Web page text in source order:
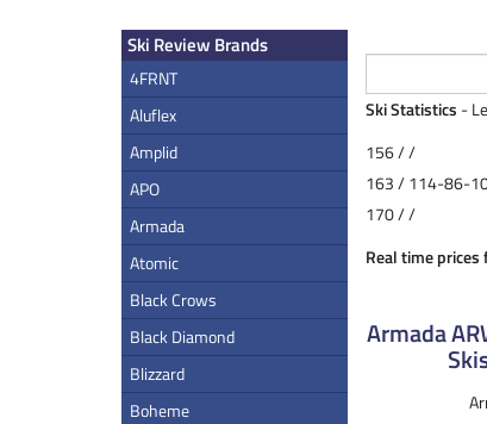
Ski Review Brands
4FRNT
Aluflex
Amplid
APO
Armada
Atomic
Black Crows
Black Diamond
Blizzard
Boheme
Ski Statistics -
156 / /
163 / 114-86-
170 / /
Real time
Armada